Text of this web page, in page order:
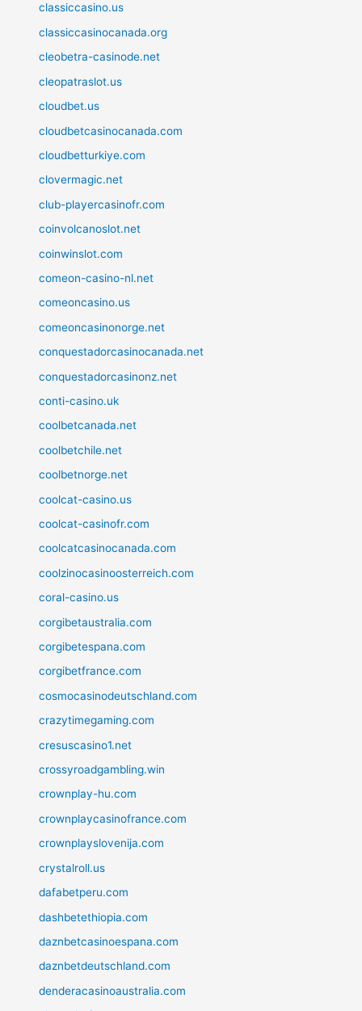
classiccasino.us
classiccasinocanada.org
cleobetra-casinode.net
cleopatraslot.us
cloudbet.us
cloudbetcasinocanada.com
cloudbetturkiye.com
clovermagic.net
club-playercasinofr.com
coinvolcanoslot.net
coinwinslot.com
comeon-casino-nl.net
comeoncasino.us
comeoncasinonorge.net
conquestadorcasinocanada.net
conquestadorcasinonz.net
conti-casino.uk
coolbetcanada.net
coolbetchile.net
coolbetnorge.net
coolcat-casino.us
coolcat-casinofr.com
coolcatcasinocanada.com
coolzinocasinoosterreich.com
coral-casino.us
corgibetaustralia.com
corgibetespana.com
corgibetfrance.com
cosmocasinodeutschland.com
crazytimegaming.com
cresuscasino1.net
crossyroadgambling.win
crownplay-hu.com
crownplaycasinofrance.com
crownplayslovenija.com
crystalroll.us
dafabetperu.com
dashbetethiopia.com
daznbetcasinoespana.com
daznbetdeutschland.com
denderacasinoaustralia.com